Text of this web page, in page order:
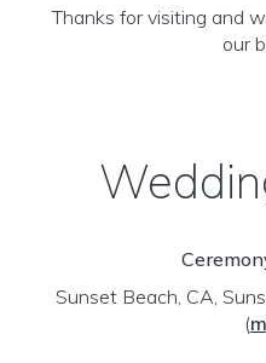
Thanks for visiting and
our
Sunset Beach, CA,
(